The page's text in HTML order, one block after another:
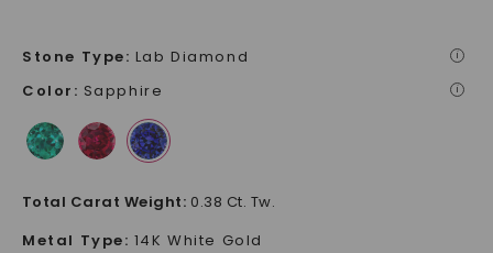
Stone Type: Lab Diamond i
Color : Sapphire i
Total Carat Weight: 0.38 Ct. Tw.
Metal Type: 14K White Gold